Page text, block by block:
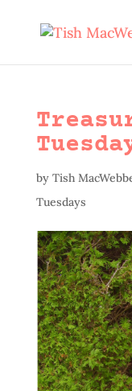
by Tish
Tuesdays